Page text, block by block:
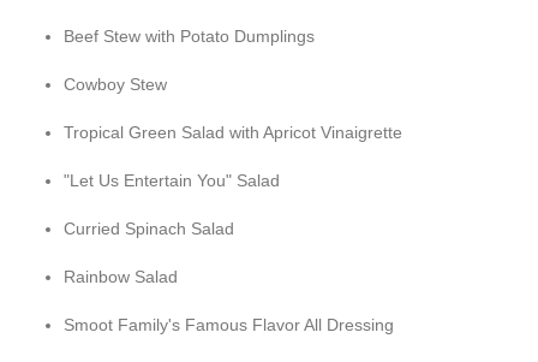
Beef Stew with Potato Dumplings
Cowboy Stew
Tropical Green Salad with Apricot Vinaigrette
"Let Us Entertain You" Salad
Curried Spinach Salad
Rainbow Salad
Smoot Family's Famous Flavor All Dressing